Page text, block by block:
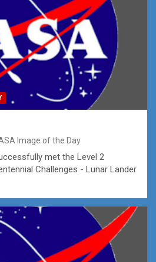
Image of the Day
met the Level 2
Challenges - Lunar Lander